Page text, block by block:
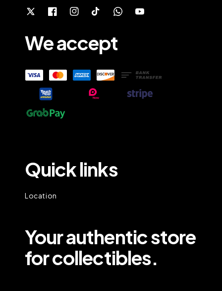
We accept
Quick links
Location
Your authentic store
for collectibles.